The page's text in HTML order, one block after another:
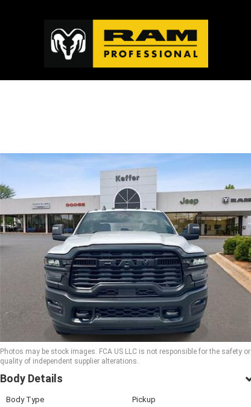
Photos may be stock images. FCA US LLC is not responsible for the safety or
quality of independent supplier alterations.
Body Details
Body Type Pickup